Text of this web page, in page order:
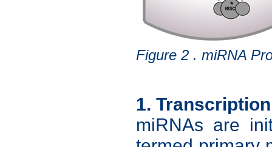
Figure 2 . miRNA
1. Transcription
miRNAs are